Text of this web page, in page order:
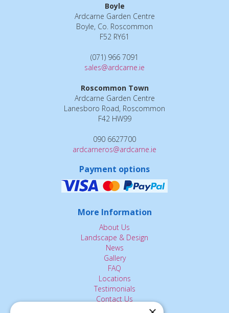
Boyle
Ardcarne Garden Centre
Boyle, Co. Roscommon
F52 RY61
(071) 966 7091
sales@ardcarne.ie
Roscommon Town
Ardcarne Garden Centre
Lanesboro Road, Roscommon
F42 HW99
090 6627700
ardcarneros@ardcarne.ie
Payment options
More Information
About Us
Landscape & Design
News
Gallery
FAQ
Locations
Testimonials
Contact Us